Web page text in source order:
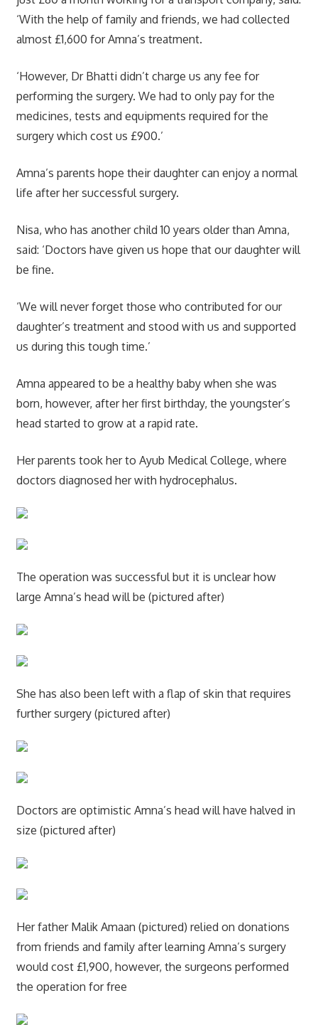
‘With the help of family and friends, we had collected
almost £1,600 for Amna’s treatment.
‘However, Dr Bhatti didn’t charge us any fee for
performing the surgery. We had to only pay for the
medicines, tests and equipments required for the
surgery which cost us £900.’
Amna’s parents hope their daughter can enjoy a normal
life after her successful surgery.
Nisa, who has another child 10 years older than Amna,
said: ‘Doctors have given us hope that our daughter will
be fine.
‘We will never forget those who contributed for our
daughter’s treatment and stood with us and supported
us during this tough time.’
Amna appeared to be a healthy baby when she was
born, however, after her first birthday, the youngster’s
head started to grow at a rapid rate.
Her parents took her to Ayub Medical College, where
doctors diagnosed her with hydrocephalus.
The operation was successful but it is unclear how
large Amna’s head will be (pictured after)
She has also been left with a flap of skin that requires
further surgery (pictured after)
Doctors are optimistic Amna’s head will have halved in
size (pictured after)
Her father Malik Amaan (pictured) relied on donations
from friends and family after learning Amna’s surgery
would cost £1,900, however, the surgeons performed
the operation for free